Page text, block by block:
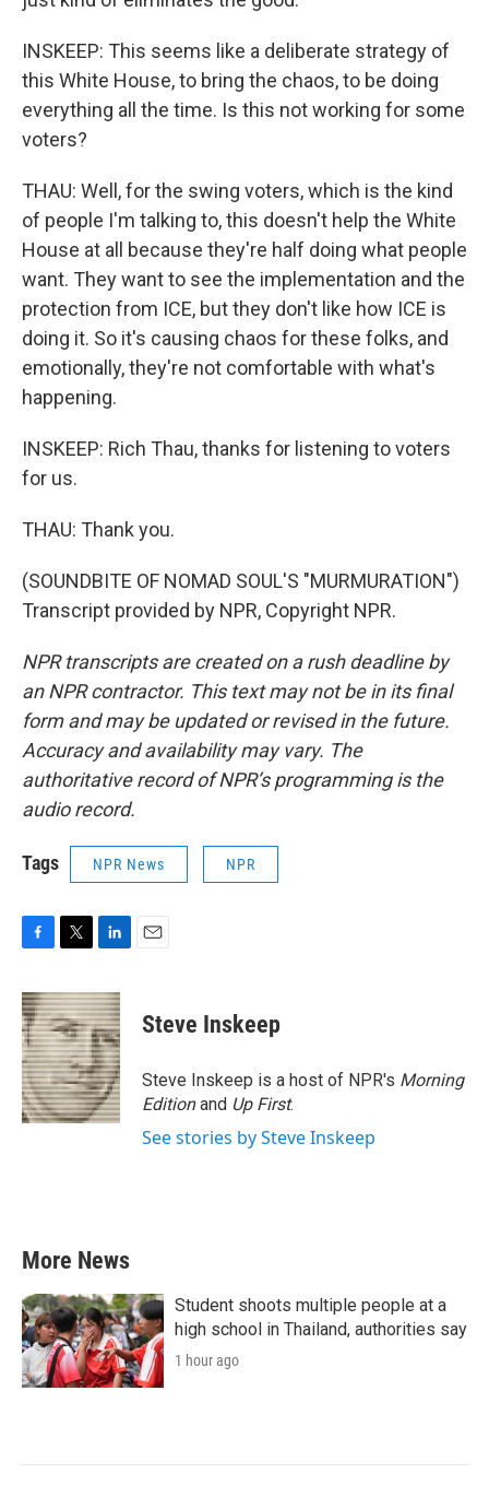
INSKEEP: This seems like a deliberate strategy of
this White House, to bring the chaos, to be doing
everything all the time. Is this not working for some
voters?
THAU: Well, for the swing voters, which is the kind
of people I'm talking to, this doesn't help the White
House at all because they're half doing what people
want. They want to see the implementation and the
protection from ICE, but they don't like how ICE is
doing it. So it's causing chaos for these folks, and
emotionally, they're not comfortable with what's
happening.
INSKEEP: Rich Thau, thanks for listening to voters
for us.
THAU: Thank you.
(SOUNDBITE OF NOMAD SOUL'S "MURMURATION")
Transcript provided by NPR, Copyright NPR.
NPR transcripts are created on a rush deadline by
an NPR contractor. This text may not be in its final
form and may be updated or revised in the future.
Accuracy and availability may vary. The
authoritative record of NPR’s programming is the
audio record.
Tags NPR News NPR
c
e
b
o
o
k
i
t
t
e
r
n
k
e
d
I
n
Steve Inskeep
Steve Inskeep is a host of NPR's Morning
Editionand Up First.
See stories by Steve Inskeep
More News
Student shoots multiple people at a
high school in Thailand, authorities say
1 hour ago